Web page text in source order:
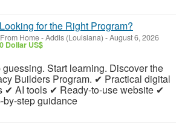
for the Right Program?
Home-Addis (Louisiana) -August 6, 2026
Dollar US$
guessing. Start learning. Discover the
Builders Program. ✔ Practical digital
✔ AI tools ✔ Ready-to-use website ✔
by-step guidance